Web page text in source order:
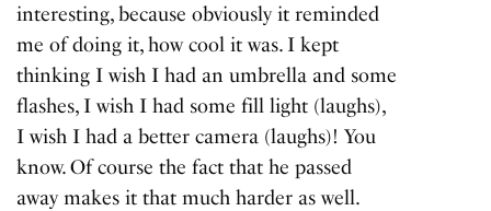
interesting, because obviously it reminded
me of doing it, how cool it was. I kept
thinking I wish I had an umbrella and some
flashes, I wish I had some fill light (laughs),
I wish I had a better camera (laughs)! You
know. Of course the fact that he passed
away makes it that much harder as well.